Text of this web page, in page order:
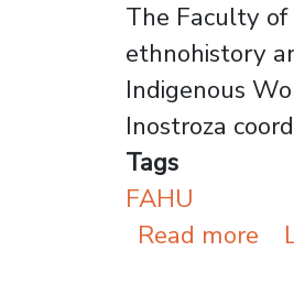
The Faculty
ethnohistory
Indigenous
Inostroza
Tags
FAHU
Read more